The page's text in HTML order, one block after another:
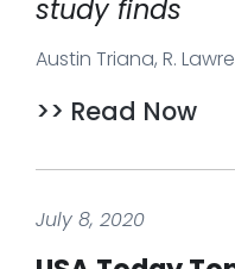
study finds
Austin Triana, R.
>> Read Now
July 8, 2020